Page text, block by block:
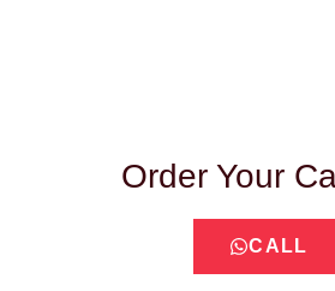
Order Your
CALL